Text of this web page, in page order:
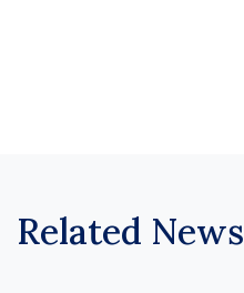
Related News